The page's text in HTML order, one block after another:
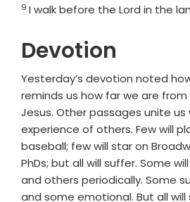
Verse
9 I walk before the Lord in the
Devotion
Yesterday’s devotion noted
reminds us how far we are
Jesus. Other passages unite
experience of others. Few will
baseball; few will star on
PhDs; but all will suffer. Some
and others periodically. Some
and some emotional. But all will